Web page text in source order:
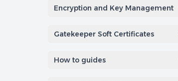
Encryption and Key Management
Gatekeeper Soft Certificates
How to guides